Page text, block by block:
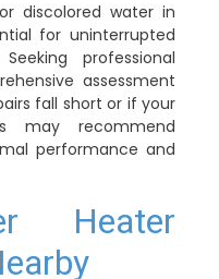
discolored water in
for uninterrupted
professional
assessment
fall short or if your
may recommend
performance and
Heater